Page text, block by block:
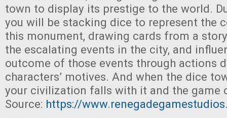
town to display its prestige to the world.
you will be stacking dice to represent the
this monument, drawing cards from a
the escalating events in the city, and
outcome of those events through actions
characters’ motives. And when the dice
your civilization falls with it and the game
Source: https://